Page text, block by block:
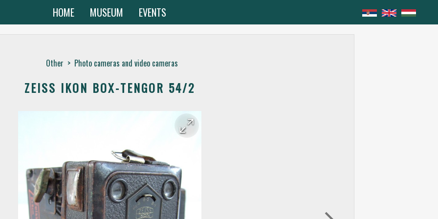
HOME MUSEUM EVENTS
Other > Photo cameras and video cameras
ZEISS IKON BOX-TENGOR 54/2
arrow_back
arrow_forward